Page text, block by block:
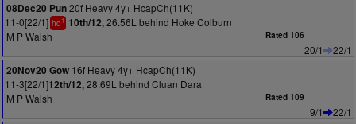
08Dec20 Pun20f Heavy 4y+ HcapCh(11K)
11-0[22/1] hd1 10th/12,26.56L behind Hoke Colburn
M P Walsh
Rated 106
20/1
22/1
20Nov20 Gow 16f Heavy 4y+ HcapCh(11K)
11-3[22/1]12th/12,28.69L behind Cluan Dara
M P Walsh
Rated 109
9/1
22/1